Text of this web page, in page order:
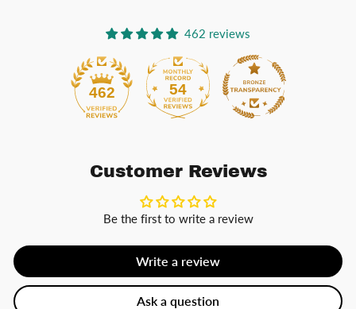
462 reviews
462 54
Customer Reviews
Be the first to write a review
Write a review
Ask a question